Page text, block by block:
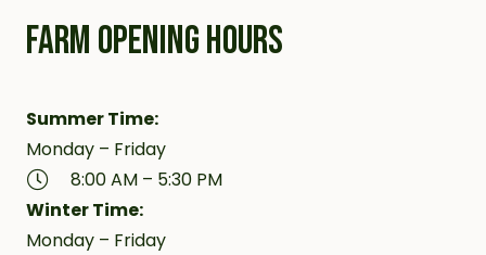
FARM OPENING HOURS
Summer Time:
Monday – Friday
8:00 AM – 5:30 PM
Winter Time:
Monday – Friday